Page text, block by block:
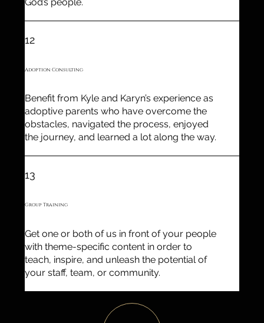
12
Adoption Consulting
Benefit from Kyle and Karyn’s experience as
adoptive parents who have overcome the
obstacles, navigated the process, enjoyed
the journey, and learned a lot along the way.
13
Group Training
Get one or both of us in front of your people
with theme-specific content in order to
teach, inspire, and unleash the potential of
your staff, team, or community.